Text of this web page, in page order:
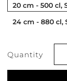
20 cm - 500 cl,
24 cm - 880 cl,
Quantity